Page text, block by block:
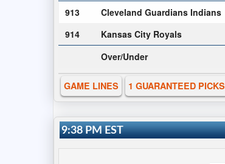
913
Cleveland Guardians Indians
914
Kansas City Royals
Over/Under
GAME LINES 1 GUARANTEED PICKS
9:38 PM EST